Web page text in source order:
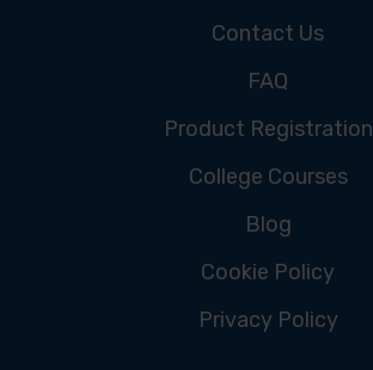
Contact Us
FAQ
Product Registration
College Courses
Blog
Cookie Policy
Privacy Policy